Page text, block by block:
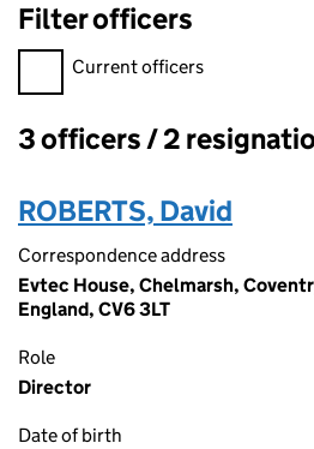
Filter officers
Filter officers, selecting an input
Current officers
Officers:
3 officers / 2
ROBERTS, David
Correspondence address
Evtec House, Chelmarsh,
England, CV6 3LT
Role
Director
Date of birth